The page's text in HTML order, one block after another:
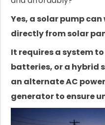
Yes, a solar pump
directly from solar
It requires a system
batteries, or a hybrid
an alternate AC
generator to ensure